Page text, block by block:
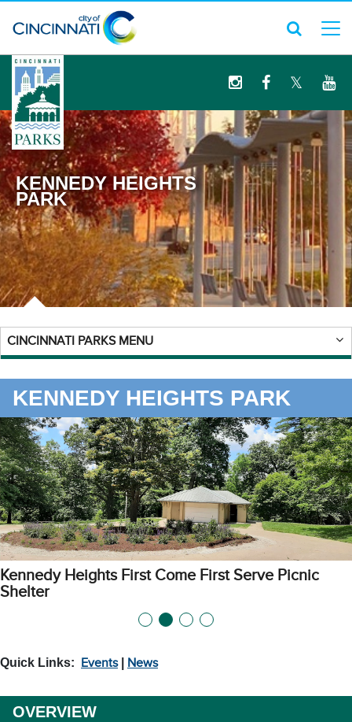
logo
KENNEDY HEIGHTS
PARK
CINCINNATI PARKS MENU
KENNEDY HEIGHTS PARK
Kennedy Heights First Come First Serve Picnic
Shelter
Quick Links: Events| News
OVERVIEW